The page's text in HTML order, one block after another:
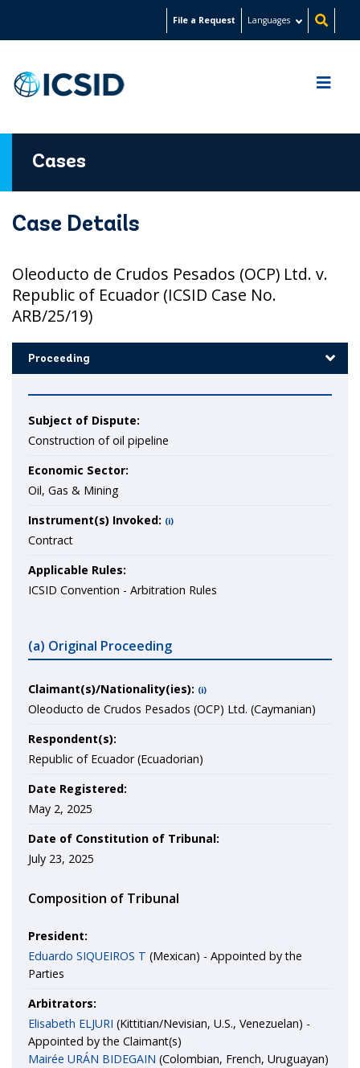
content
File a Request Languages
Cases
Case Details
Oleoducto de Crudos Pesados (OCP) Ltd. v.
Republic of Ecuador (ICSID Case No.
ARB/25/19)
Proceeding
Subject of Dispute:
Construction of oil pipeline
Economic Sector:
Oil, Gas & Mining
Instrument(s) Invoked: (i)
Contract
Applicable Rules:
ICSID Convention - Arbitration Rules
(a) Original Proceeding
Claimant(s)/Nationality(ies): (i)
Oleoducto de Crudos Pesados (OCP) Ltd. (Caymanian)
Respondent(s):
Republic of Ecuador (Ecuadorian)
Date Registered:
May 2, 2025
Date of Constitution of Tribunal:
July 23, 2025
Composition of Tribunal
President:
Eduardo SIQUEIROS T (Mexican) - Appointed by the
Parties
Arbitrators:
Elisabeth ELJURI (Kittitian/Nevisian, U.S., Venezuelan) -
Appointed by the Claimant(s)
Mairée URÁN BIDEGAIN (Colombian, French, Uruguayan)